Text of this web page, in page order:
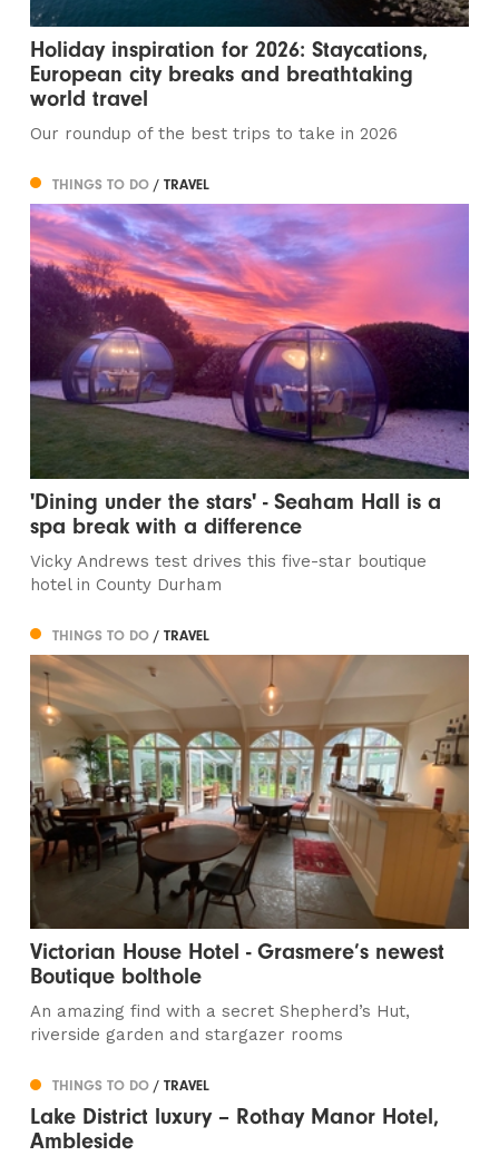
Holiday inspiration for 2026: Staycations,
European city breaks and breathtaking
world travel
Our roundup of the best trips to take in 2026
THINGS TO DO/ TRAVEL
'Dining under the stars' - Seaham Hall is a
spa break with a difference
Vicky Andrews test drives this five-star boutique
hotel in County Durham
THINGS TO DO/ TRAVEL
Victorian House Hotel - Grasmere’s newest
Boutique bolthole
An amazing find with a secret Shepherd’s Hut,
riverside garden and stargazer rooms
THINGS TO DO/ TRAVEL
Lake District luxury – Rothay Manor Hotel,
Ambleside